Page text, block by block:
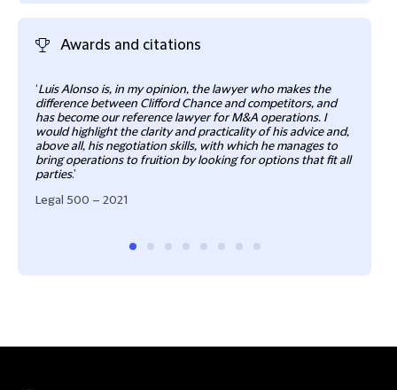
Awards and citations
‘Luis Alonso is, in my opinion, the lawyer who makes the
difference between Clifford Chance and competitors, and
has become our reference lawyer for M&A operations. I
would highlight the clarity and practicality of his advice and,
above all, his negotiation skills, with which he manages to
bring operations to fruition by looking for options that fit all
parties.’
Legal 500 – 2021